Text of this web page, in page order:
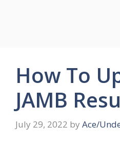
How To
JAMB
July 29, 2022 by Ace/